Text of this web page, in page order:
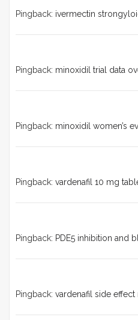
Pingback: ivermectin
Pingback: minoxidil trial data
Pingback: minoxidil women’s
Pingback: vardenafil 10 mg
Pingback: PDE5 inhibition and
Pingback: vardenafil side effect